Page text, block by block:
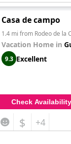
Casa de campo
1.4 mi from Rodeo de la
Vacation Home in
9.3 Excellent
Check Availability
$ +4